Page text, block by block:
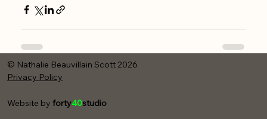
© Nathalie Beauvillain Scott 2026
Privacy Policy
Website by forty40studio